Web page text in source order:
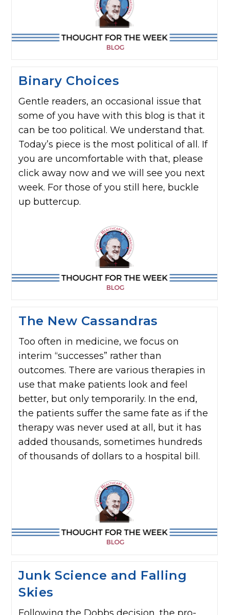
Binary Choices
Gentle readers, an occasional issue that
some of you have with this blog is that it
can be too political. We understand that.
Today’s piece is the most political of all. If
you are uncomfortable with that, please
click away now and we will see you next
week. For those of you still here, buckle
up buttercup.
The New Cassandras
Too often in medicine, we focus on
interim “successes” rather than
outcomes. There are various therapies in
use that make patients look and feel
better, but only temporarily. In the end,
the patients suffer the same fate as if the
therapy was never used at all, but it has
added thousands, sometimes hundreds
of thousands of dollars to a hospital bill.
Junk Science and Falling
Skies